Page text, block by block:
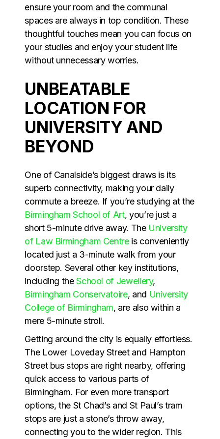
ensure your room and the communal
spaces are always in top condition. These
thoughtful touches mean you can focus on
your studies and enjoy your student life
without unnecessary worries.
UNBEATABLE
LOCATION FOR
UNIVERSITY AND
BEYOND
One of Canalside’s biggest draws is its
superb connectivity, making your daily
commute a breeze. If you’re studying at the
Birmingham School of Art, you’re just a
short 5-minute drive away. The University
of Law Birmingham Centreis conveniently
located just a 3-minute walk from your
doorstep. Several other key institutions,
including theSchool of Jewellery,
Birmingham Conservatoire, and University
College of Birmingham, are also within a
mere 5-minute stroll.
Getting around the city is equally effortless.
The Lower Loveday Street and Hampton
Street bus stops are right nearby, offering
quick access to various parts of
Birmingham. For even more transport
options, the St Chad’s and St Paul’s tram
stops are just a stone’s throw away,
connecting you to the wider region. This